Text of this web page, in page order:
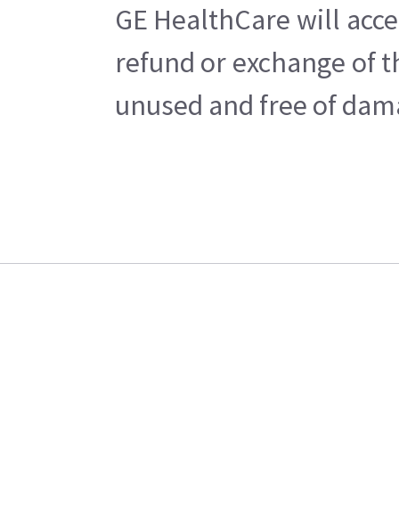
GE HealthCare will
refund or exchange of
unused and free of